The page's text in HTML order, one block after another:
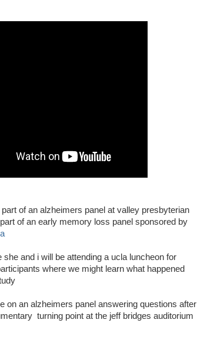
of an alzheimers panel at valley presbyterian
of an early memory loss panel sponsored by
and i will be attending a ucla luncheon for
where we might learn what happened
on an alzheimers panel answering questions after
turning point at the jeff bridges auditorium